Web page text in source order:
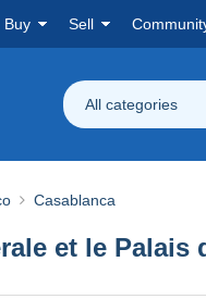
Buy Sell
All categories
Casablanca
et le Palais